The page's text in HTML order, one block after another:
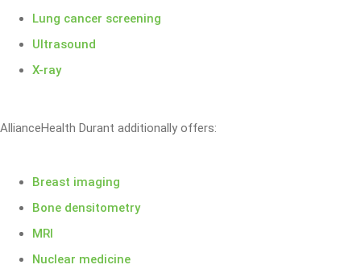
Lung cancer screening
Ultrasound
X-ray
AllianceHealth Durant additionally offers:
Breast imaging
Bone densitometry
MRI
Nuclear medicine